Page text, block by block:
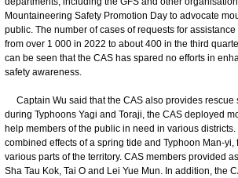
Mountaineering Safety Promotion Day to advocate
public. The number of cases of requests for
from over 1 000 in 2022 to about 400 in the third
can be seen that the CAS has spared no efforts in
safety awareness.
Captain Wu said that the CAS also provides rescue
during Typhoons Yagi and Toraji, the CAS deployed
help members of the public in need in various
combined effects of a spring tide and Typhoon Man-
various parts of the territory. CAS members provided
Sha Tau Kok, Tai O and Lei Yue Mun. In addition, the